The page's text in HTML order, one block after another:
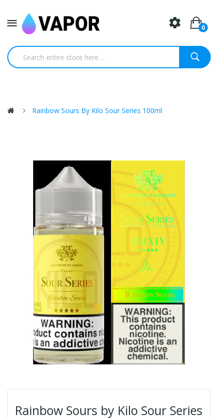
0
Rainbow Sours By Kilo Sour Series 100ml
Rainbow Sours by Kilo Sour Series